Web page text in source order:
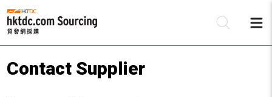
Contact Supplier